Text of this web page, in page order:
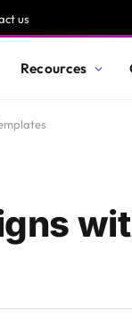
us
Recources